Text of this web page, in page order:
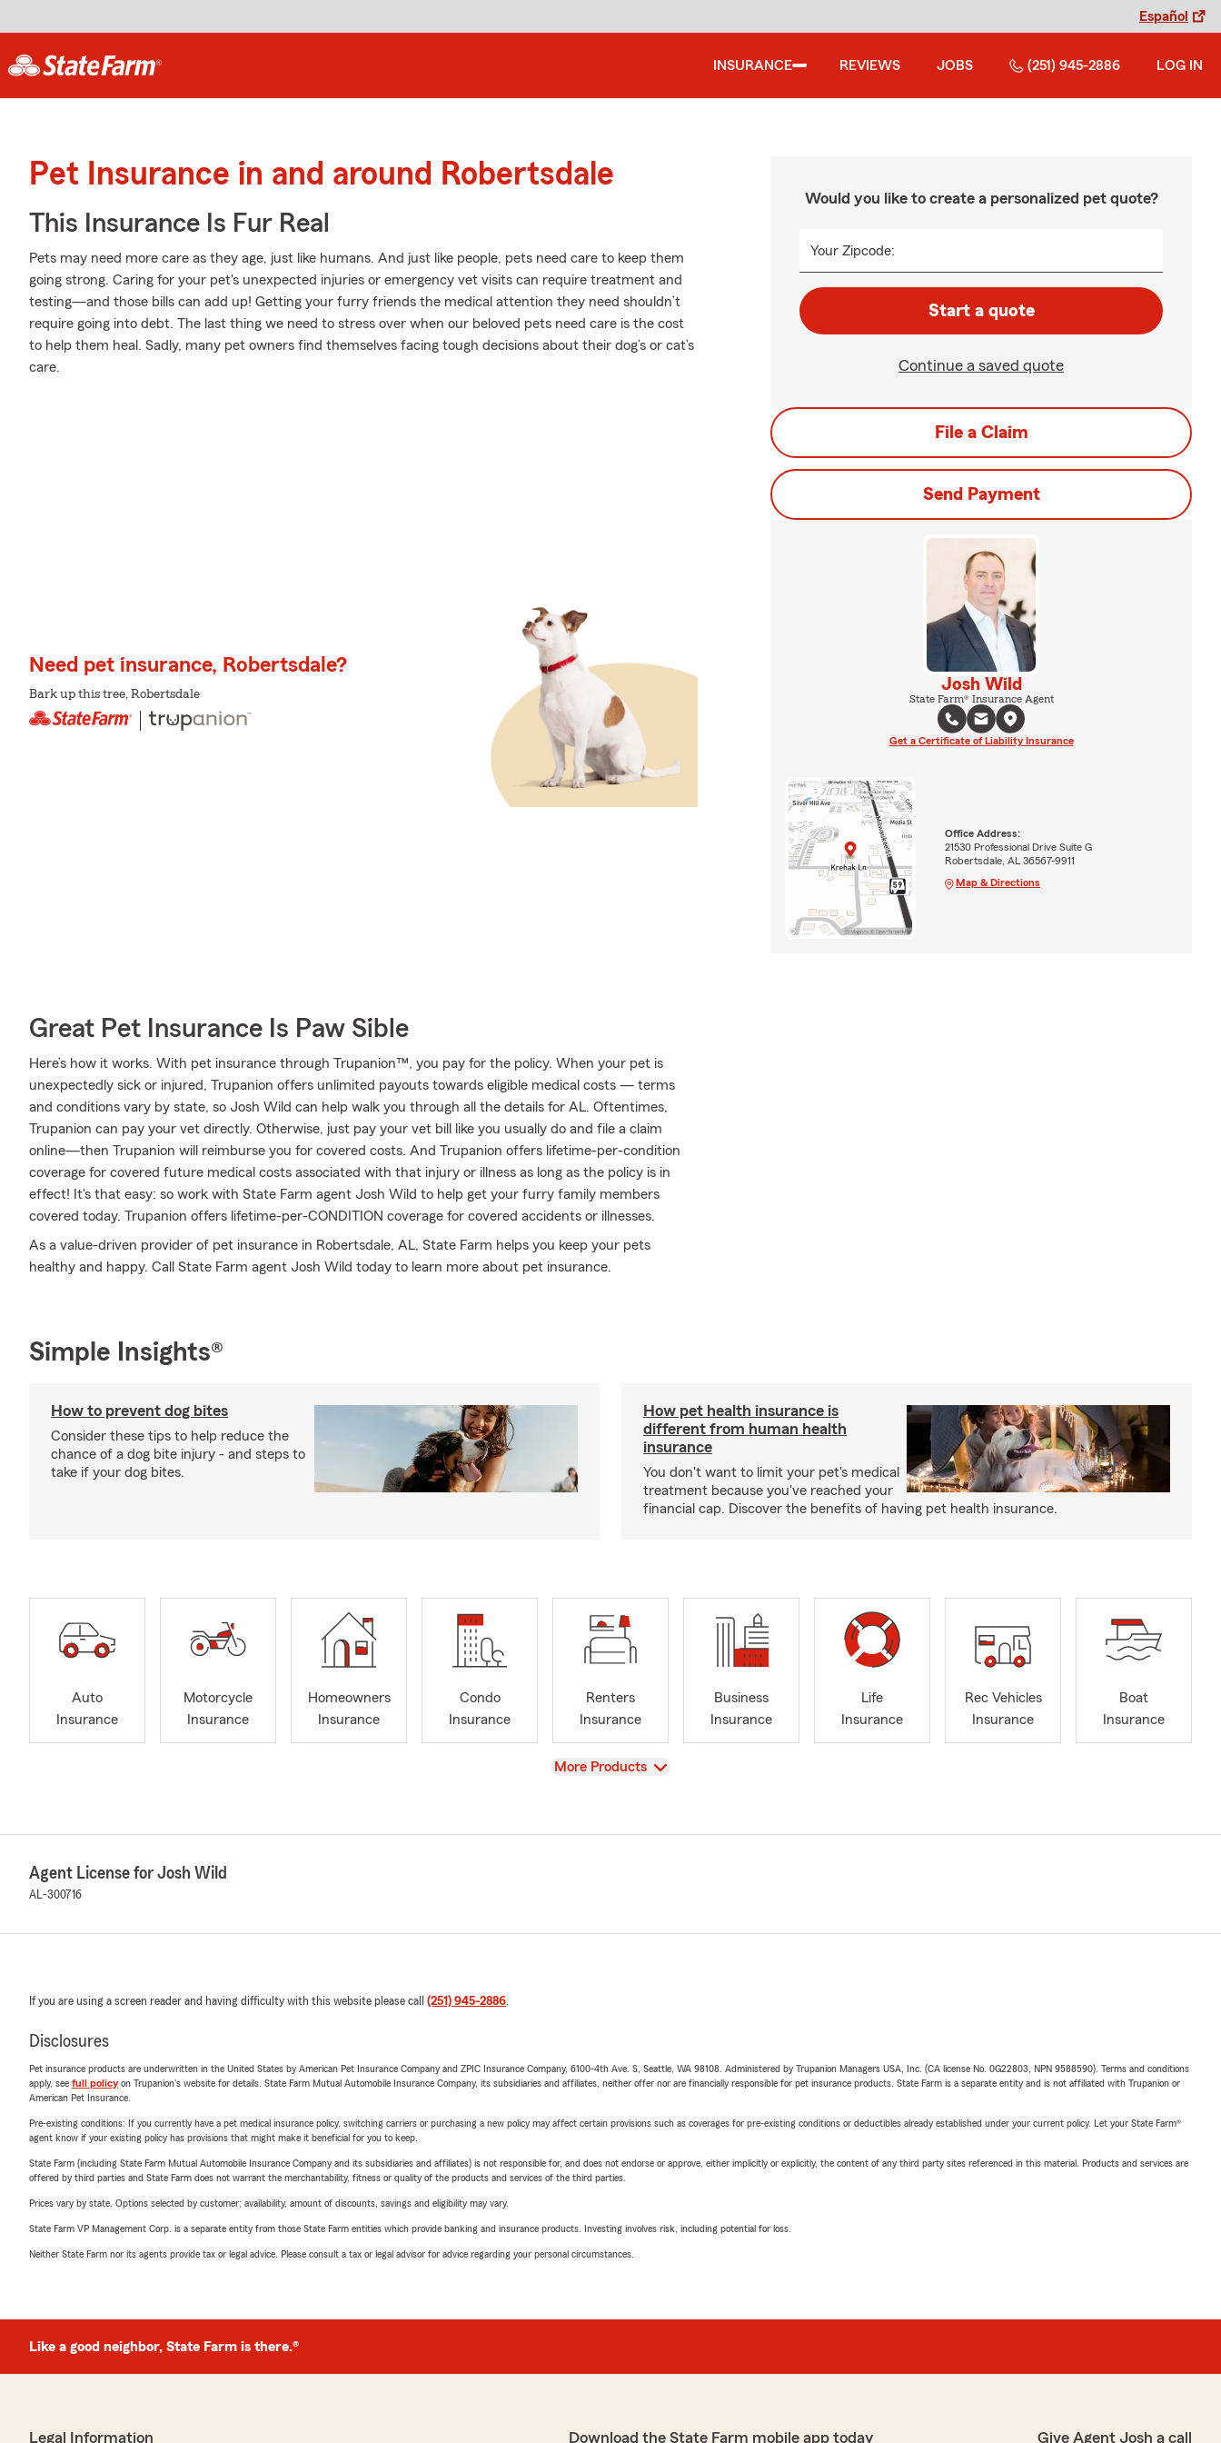
Español
INSURANCE REVIEWS JOBS (251) 945-2886 LOG IN
Pet Insurance in and around Robertsdale
This Insurance Is Fur Real
Pets may need more care as they age, just like humans. And just like people, pets need care to keep them
going strong. Caring for your pet's unexpected injuries or emergency vet visits can require treatment and
testing—and those bills can add up! Getting your furry friends the medical attention they need shouldn’t
require going into debt. The last thing we need to stress over when our beloved pets need care is the cost
to help them heal. Sadly, many pet owners find themselves facing tough decisions about their dog’s or cat’s
care.
Need pet insurance, Robertsdale?
Bark up this tree, Robertsdale
Great Pet Insurance Is Paw Sible
Here’s how it works. With pet insurance through Trupanion™, you pay for the policy. When your pet is
unexpectedly sick or injured, Trupanion offers unlimited payouts towards eligible medical costs — terms
and conditions vary by state, so Josh Wild can help walk you through all the details for AL. Oftentimes,
Trupanion can pay your vet directly. Otherwise, just pay your vet bill like you usually do and file a claim
online—then Trupanion will reimburse you for covered costs. And Trupanion offers lifetime-per-condition
coverage for covered future medical costs associated with that injury or illness as long as the policy is in
effect! It's that easy: so work with State Farm agent Josh Wild to help get your furry family members
covered today. Trupanion offers lifetime-per-CONDITION coverage for covered accidents or illnesses.
As a value-driven provider of pet insurance in Robertsdale, AL, State Farm helps you keep your pets
healthy and happy. Call State Farm agent Josh Wild today to learn more about pet insurance.
Would you like to create a personalized pet quote?
Your Zipcode:
Start a quote
Continue a saved quote
File a Claim
Send Payment
Josh Wild
State Farm® Insurance Agent
Get a Certificate of Liability Insurance
Office Address:
21530 Professional Drive Suite G
Robertsdale, AL 36567-9911
Map & Directions
Simple Insights®
How to prevent dog bites
Consider these tips to help reduce the
chance of a dog bite injury - and steps to
take if your dog bites.
How pet health insurance is
different from human health
insurance
You don't want to limit your pet's medical
treatment because you've reached your
financial cap. Discover the benefits of having pet health insurance.
Auto
Insurance
Motorcycle
Insurance
Homeowners
Insurance
Condo
Insurance
Renters
Insurance
Business
Insurance
Life
Insurance
Rec Vehicles
Insurance
Boat
Insurance
View
More Products
Agent License for Josh Wild
AL-300716
If you are using a screen reader and having difficulty with this website please call (251) 945-2886.
Disclosures
Pet insurance products are underwritten in the United States by American Pet Insurance Company and ZPIC Insurance Company, 6100-4th Ave. S, Seattle, WA 98108. Administered by Trupanion Managers USA, Inc. (CA license No. 0G22803, NPN 9588590). Terms and conditions
apply, see full policyon Trupanion's website for details. State Farm Mutual Automobile Insurance Company, its subsidiaries and affiliates, neither offer nor are financially responsible for pet insurance products. State Farm is a separate entity and is not affiliated with Trupanion or
American Pet Insurance.
Pre-existing conditions: If you currently have a pet medical insurance policy, switching carriers or purchasing a new policy may affect certain provisions such as coverages for pre-existing conditions or deductibles already established under your current policy. Let your State Farm®
agent know if your existing policy has provisions that might make it beneficial for you to keep.
State Farm (including State Farm Mutual Automobile Insurance Company and its subsidiaries and affiliates) is not responsible for, and does not endorse or approve, either implicitly or explicitly, the content of any third party sites referenced in this material. Products and services are
offered by third parties and State Farm does not warrant the merchantability, fitness or quality of the products and services of the third parties.
Prices vary by state. Options selected by customer; availability, amount of discounts, savings and eligibility may vary.
State Farm VP Management Corp. is a separate entity from those State Farm entities which provide banking and insurance products. Investing involves risk, including potential for loss.
Neither State Farm nor its agents provide tax or legal advice. Please consult a tax or legal advisor for advice regarding your personal circumstances.
Like a good neighbor, State Farm is there.®
Legal Information Download the State Farm mobile app today Give Agent Josh a call